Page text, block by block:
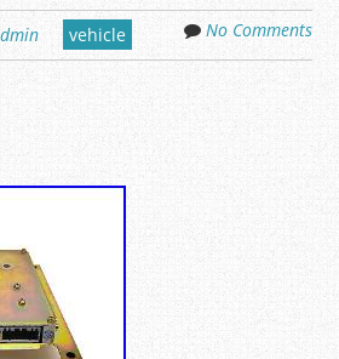
vehicle No Comments